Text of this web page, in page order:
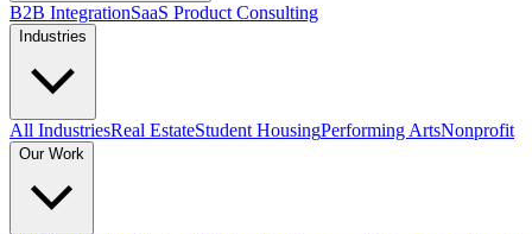
B2B IntegrationSaaS Product Consulting
Industries
All IndustriesReal EstateStudent HousingPerforming ArtsNonprofit
Our Work